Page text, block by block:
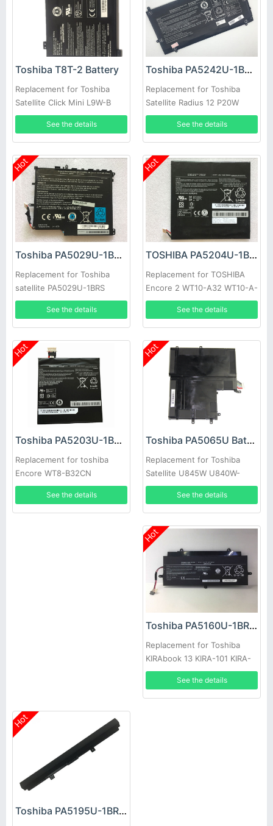
Toshiba T8T-2 Battery
Replacement for Toshiba
Satellite Click Mini L9W-B
Series
See the details
Toshiba PA5242U-1BRS Battery
Replacement for Toshiba
Satellite Radius 12 P20W
P25W-C Series
See the details
Hot
Toshiba PA5029U-1BRS Battery
Replacement for Toshiba
satellite PA5029U-1BRS
See the details
Hot
TOSHIBA PA5204U-1BRS Battery
Replacement for TOSHIBA
Encore 2 WT10-A32 WT10-A-
102 WT8-B
See the details
Hot
Toshiba PA5203U-1BRS Battery
Replacement for toshiba
Encore WT8-B32CN
See the details
Hot
Toshiba PA5065U Battery
Replacement for Toshiba
Satellite U845W U840W-
S400 P000561920
See the details
Hot
Toshiba PA5160U-1BRS Battery
Replacement for Toshiba
KIRAbook 13 KIRA-101 KIRA-
102 KIRA-10D
See the details
Hot
Toshiba PA5195U-1BRS Battery